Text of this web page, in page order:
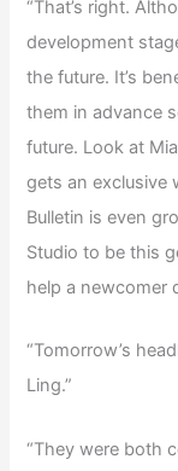
“That’s right.
development
the future. It’s
them in advance
future. Look at
gets an exclusive
Bulletin is even
Studio to be this
help a newcomer
“Tomorrow’s
Ling.”
“They were both